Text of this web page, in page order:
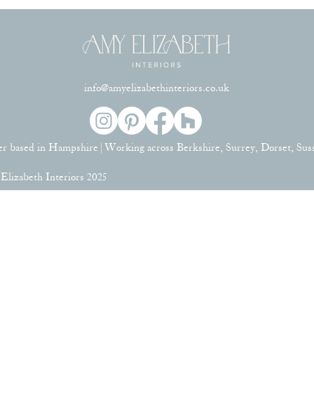
info@amyelizabethinteriors.co.uk
based in Hampshire | Working across Berkshire, Surrey, Dorset,
Interiors 2025